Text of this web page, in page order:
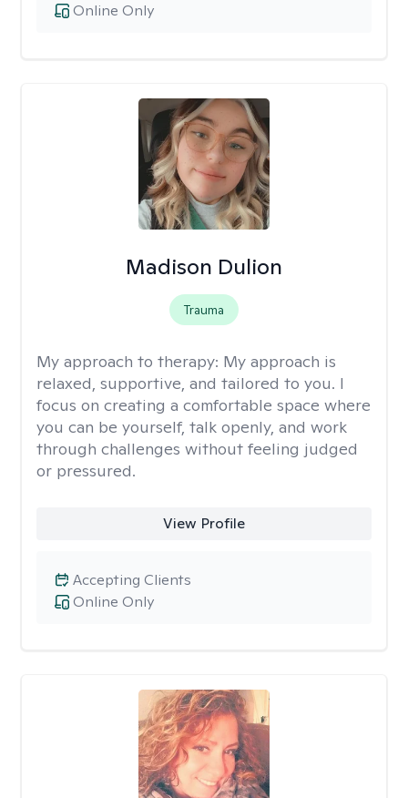
Online Only
Madison Dulion
Trauma
My approach to therapy: My approach is
relaxed, supportive, and tailored to you. I
focus on creating a comfortable space where
you can be yourself, talk openly, and work
through challenges without feeling judged
or pressured.
View Profile
Online Only
Accepting Clients